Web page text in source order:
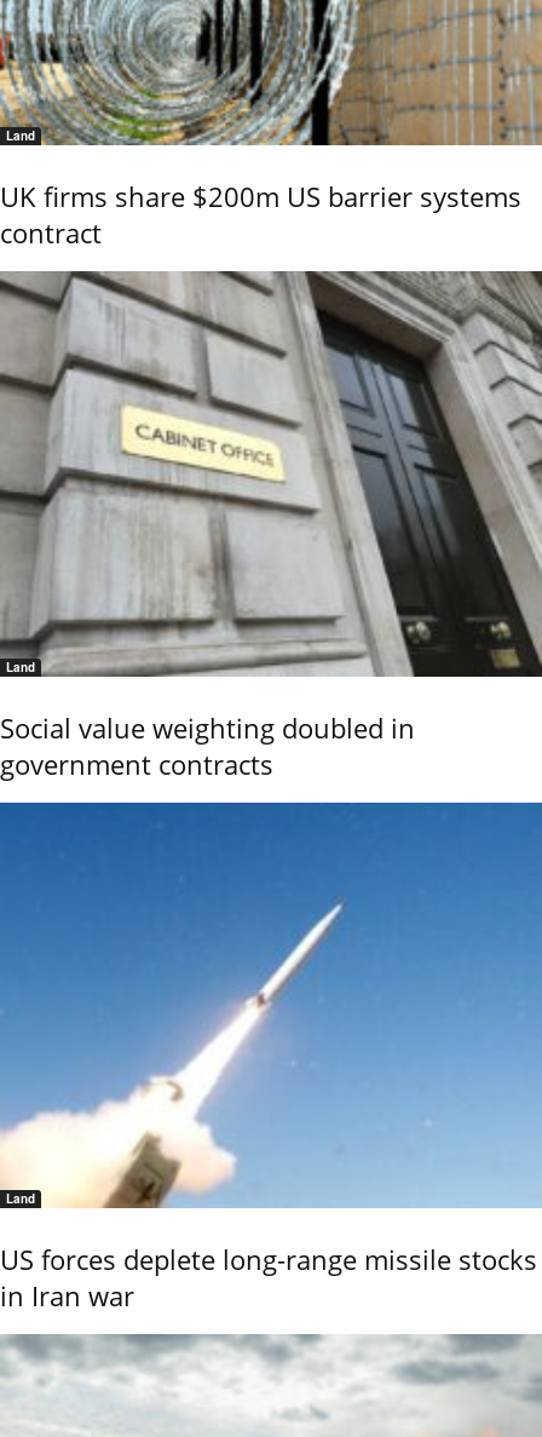
Land
UK firms share $200m US barrier systems
contract
Land
Social value weighting doubled in
government contracts
Land
US forces deplete long-range missile stocks
in Iran war